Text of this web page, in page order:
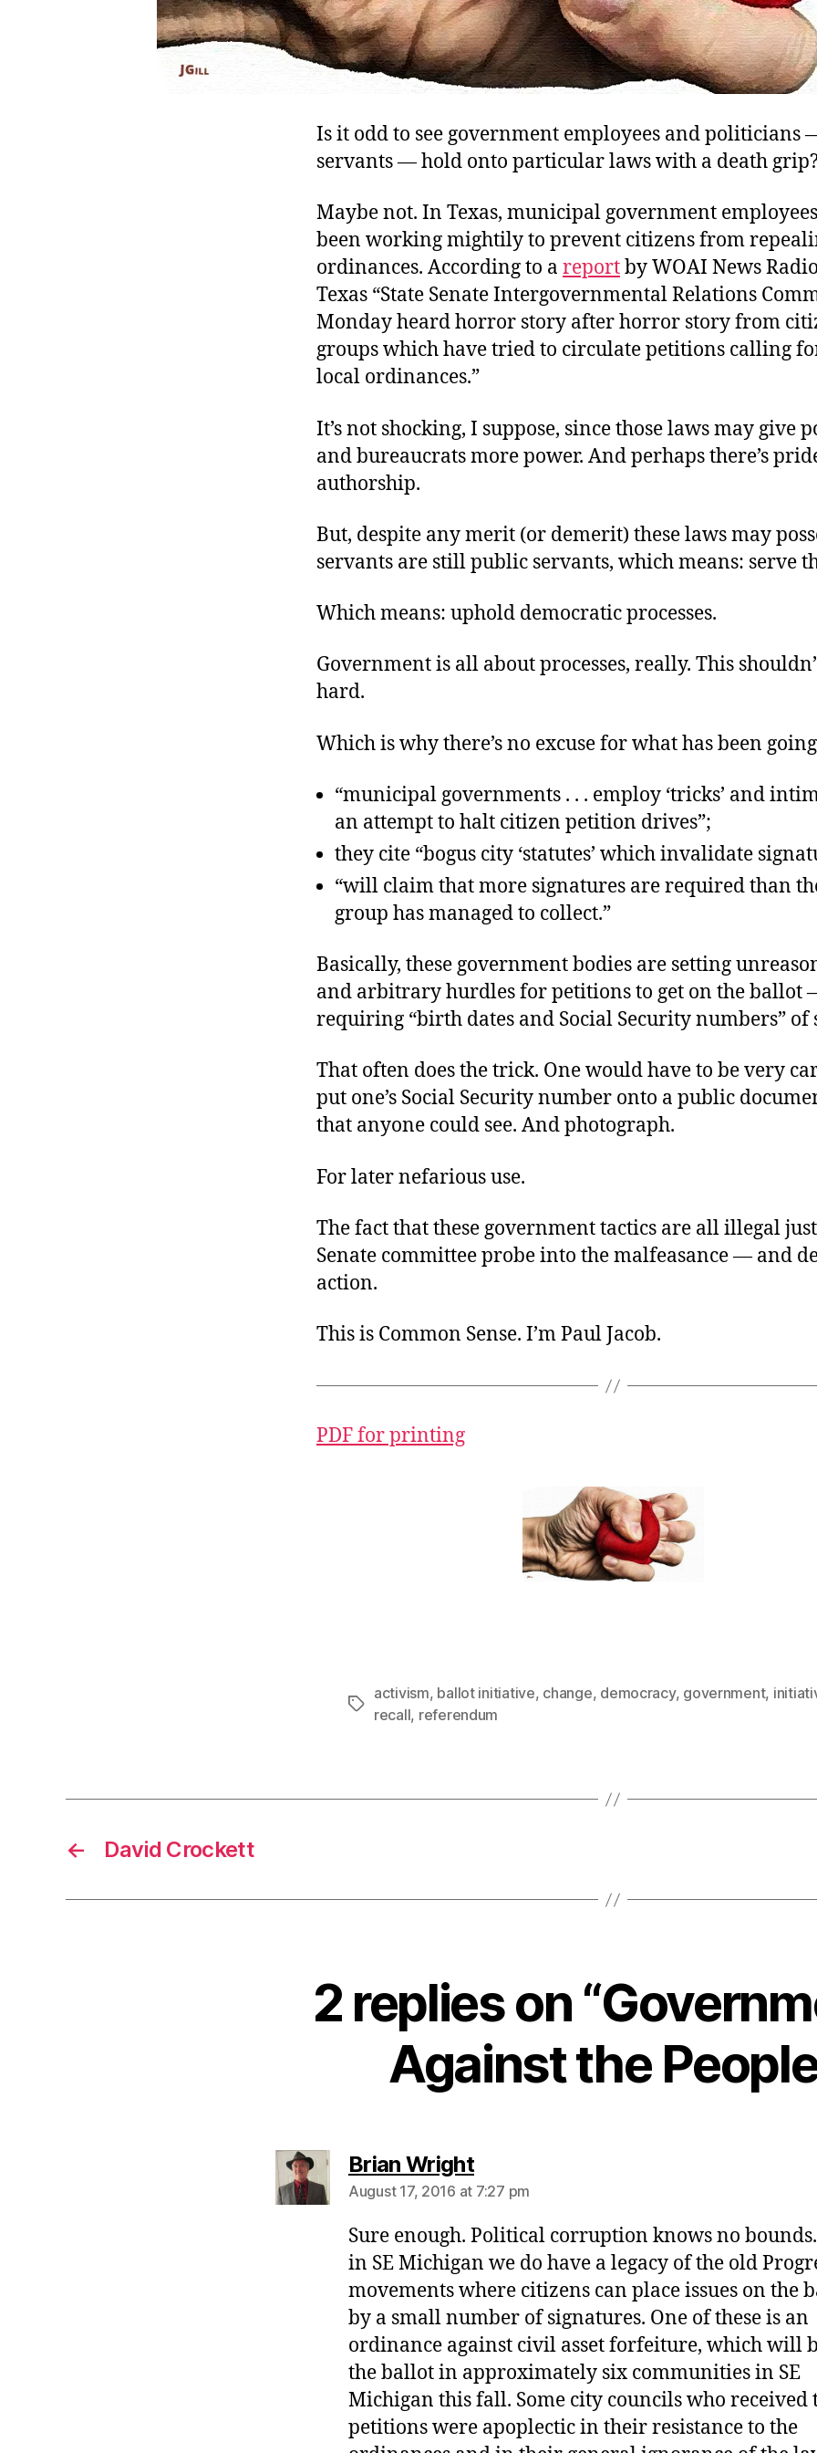
Is it odd to see government employees and politicians
servants — hold onto particular laws with a death
Maybe not. In Texas, municipal government
been working mightily to prevent citizens from
ordinances. According to a reportby WOAI News
Texas “State Senate Intergovernmental Relations
Monday heard horror story after horror story from
groups which have tried to circulate petitions calling
local ordinances.”
It’s not shocking, I suppose, since those laws may give
and bureaucrats more power. And perhaps there’s
authorship.
But, despite any merit (or demerit) these laws may
servants are still public servants, which means: serve
Which means: uphold democratic processes.
Government is all about processes, really. This
hard.
Which is why there’s no excuse for what has been
“municipal governments . . . employ ‘tricks’ and
an attempt to halt citizen petition drives”;
they cite “bogus city ‘statutes’ which invalidate
“will claim that more signatures are required than
group has managed to collect.”
Basically, these government bodies are setting
and arbitrary hurdles for petitions to get on the ballot
requiring “birth dates and Social Security numbers” of
That often does the trick. One would have to be very
put one’s Social Security number onto a public
that anyone could see. And photograph.
For later nefarious use.
The fact that these government tactics are all illegal
Senate committee probe into the malfeasance — and
action.
This is Common Sense. I’m Paul Jacob.
PDF for printing
Tags
activism, ballot initiative, change, democracy, government,
recall, referendum
← David Crockett
2 replies on
Against the
Brian Wrightsays:
August 17, 2016 at 7:27 pm
Sure enough. Political corruption knows no
in SE Michigan we do have a legacy of the old
movements where citizens can place issues on the
by a small number of signatures. One of these is an
ordinance against civil asset forfeiture, which will
the ballot in approximately six communities in SE
Michigan this fall. Some city councils who received
petitions were apoplectic in their resistance to the